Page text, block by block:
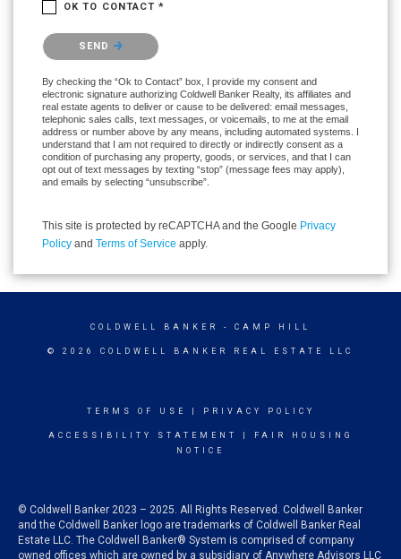
OK TO CONTACT *
Please confirm that you are not a robot.
SEND
By checking the “Ok to Contact” box, I provide my consent and
electronic signature authorizing Coldwell Banker Realty, its affiliates and
real estate agents to deliver or cause to be delivered: email messages,
telephonic sales calls, text messages, or voicemails, to me at the email
address or number above by any means, including automated systems. I
understand that I am not required to directly or indirectly consent as a
condition of purchasing any property, goods, or services, and that I can
opt out of text messages by texting “stop” (message fees may apply),
and emails by selecting “unsubscribe”.
This site is protected by reCAPTCHA and the Google Privacy
Policy and Terms of Service apply.
COLDWELL BANKER - CAMP HILL
© 2026 COLDWELL BANKER REAL ESTATE LLC
TERMS OF USE PRIVACY POLICY
ACCESSIBILITY STATEMENT
FAIR HOUSING
NOTICE
© Coldwell Banker 2023 – 2025. All Rights Reserved. Coldwell Banker
and the Coldwell Banker logo are trademarks of Coldwell Banker Real
Estate LLC. The Coldwell Banker® System is comprised of company
owned offices which are owned by a subsidiary of Anywhere Advisors LLC